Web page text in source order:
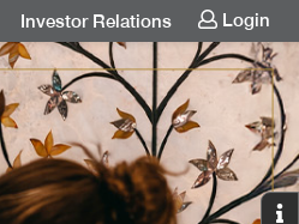
Investor Relations Login